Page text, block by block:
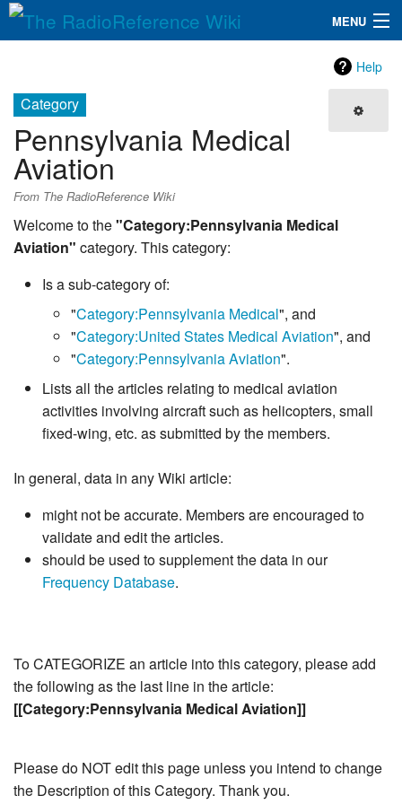
MENU
QuickLinks
Database
Search
Help
Category
Pennsylvania Medical
Aviation
From The RadioReference Wiki
Welcome to the"Category:Pennsylvania Medical
Aviation" category. This category:
Is a sub-category of:
"Category:Pennsylvania Medical", and
"Category:United States Medical Aviation", and
"Category:Pennsylvania Aviation".
Lists all the articles relating to medical aviation
activities involving aircraft such as helicopters, small
fixed-wing, etc. as submitted by the members.
In general, data in any Wiki article:
might not be accurate. Members are encouraged to
validate and edit the articles.
should be used to supplement the data in our
Frequency Database.
To CATEGORIZE an article into this category, please add
the following as the last line in the article:
[[Category:Pennsylvania Medical Aviation]]
Please do NOT edit this page unless you intend to change
the Description of this Category. Thank you.